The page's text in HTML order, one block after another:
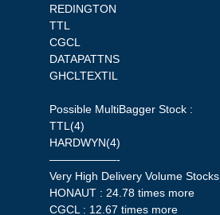
REDINGTON
TTL
CGCL
DATAPATTNS
GHCLTEXTIL
Possible MultiBagger Stock :
TTL(4)
HARDWYN(4)
——————-
Very High Delivery Volume Stocks
HONAUT : 24.78 times more
CGCL : 12.67 times more